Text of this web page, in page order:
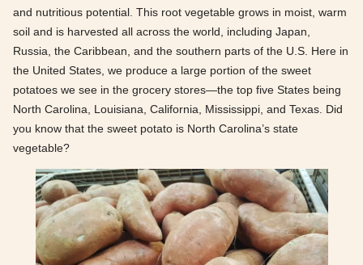
and nutritious potential. This root vegetable grows in moist, warm
soil and is harvested all across the world, including Japan,
Russia, the Caribbean, and the southern parts of the U.S. Here in
the United States, we produce a large portion of the sweet
potatoes we see in the grocery stores—the top five States being
North Carolina, Louisiana, California, Mississippi, and Texas. Did
you know that the sweet potato is North Carolina’s state
vegetable?